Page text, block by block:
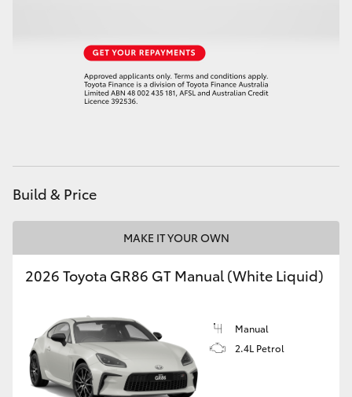
LandCruiser 70
GR & Performance
GR86
GR Corolla
Build & Price
MAKE IT YOUR OWN
2026 Toyota GR86 GT Manual (White Liquid)
Manual
2.4L Petrol